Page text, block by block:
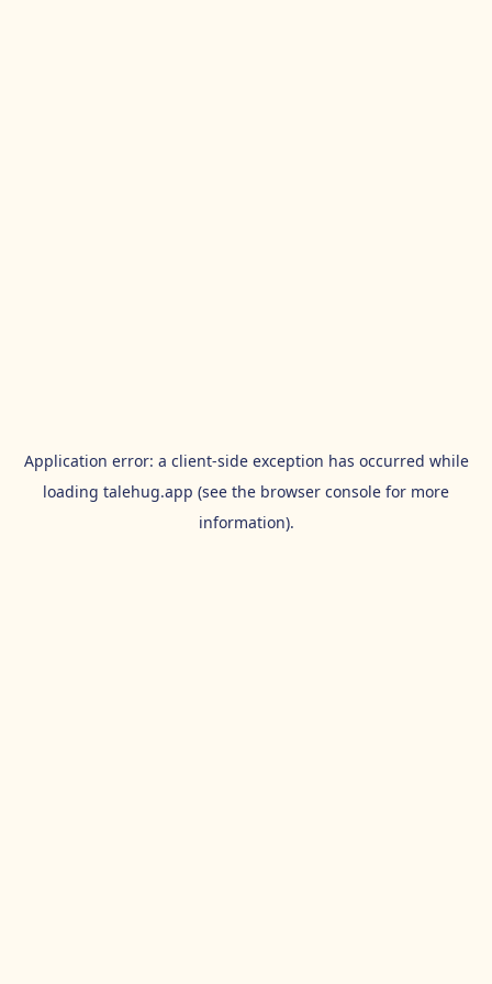
Application error: a client-side exception has occurred while
loading talehug.app (see the browser console for more
information).